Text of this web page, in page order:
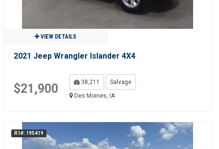
VIEW DETAILS
2021 Jeep Wrangler Islander 4X4
$21,900 38,211
Salvage
Des Moines, IA
R1#: 195419